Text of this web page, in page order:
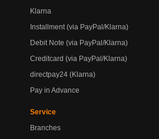
Klarna
Installment (via PayPal/Klarna)
Debit Note (via PayPal/Klarna)
Creditcard (via PayPal/Klarna)
directpay24 (Klarna)
Pay in Advance
Service
Branches